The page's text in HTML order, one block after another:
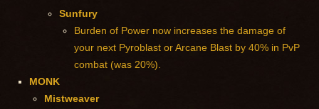
Sunfury
Burden of Power now increases the damage of
your next Pyroblast or Arcane Blast by 40% in PvP
combat (was 20%).
MONK
Mistweaver